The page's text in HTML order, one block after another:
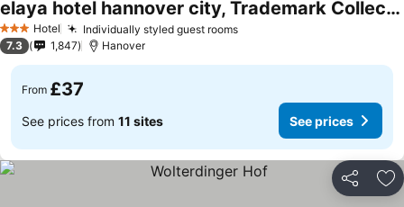
3 StarsHotel Individually styled guest rooms
elaya hotel hannover city, Trademark Collection by Wyndham
7.3 1,847 Hanover
From £37
See prices from 11 sites See prices
Share